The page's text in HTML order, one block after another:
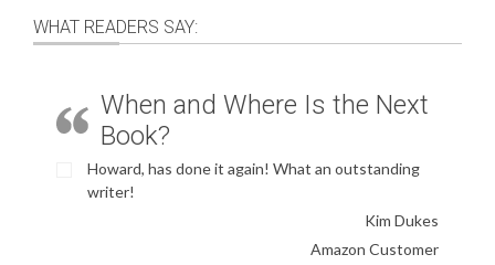
WHAT READERS SAY:
When and Where Is the Next
Book?
Howard, has done it again! What an outstanding
writer!
Kim Dukes
Amazon Customer